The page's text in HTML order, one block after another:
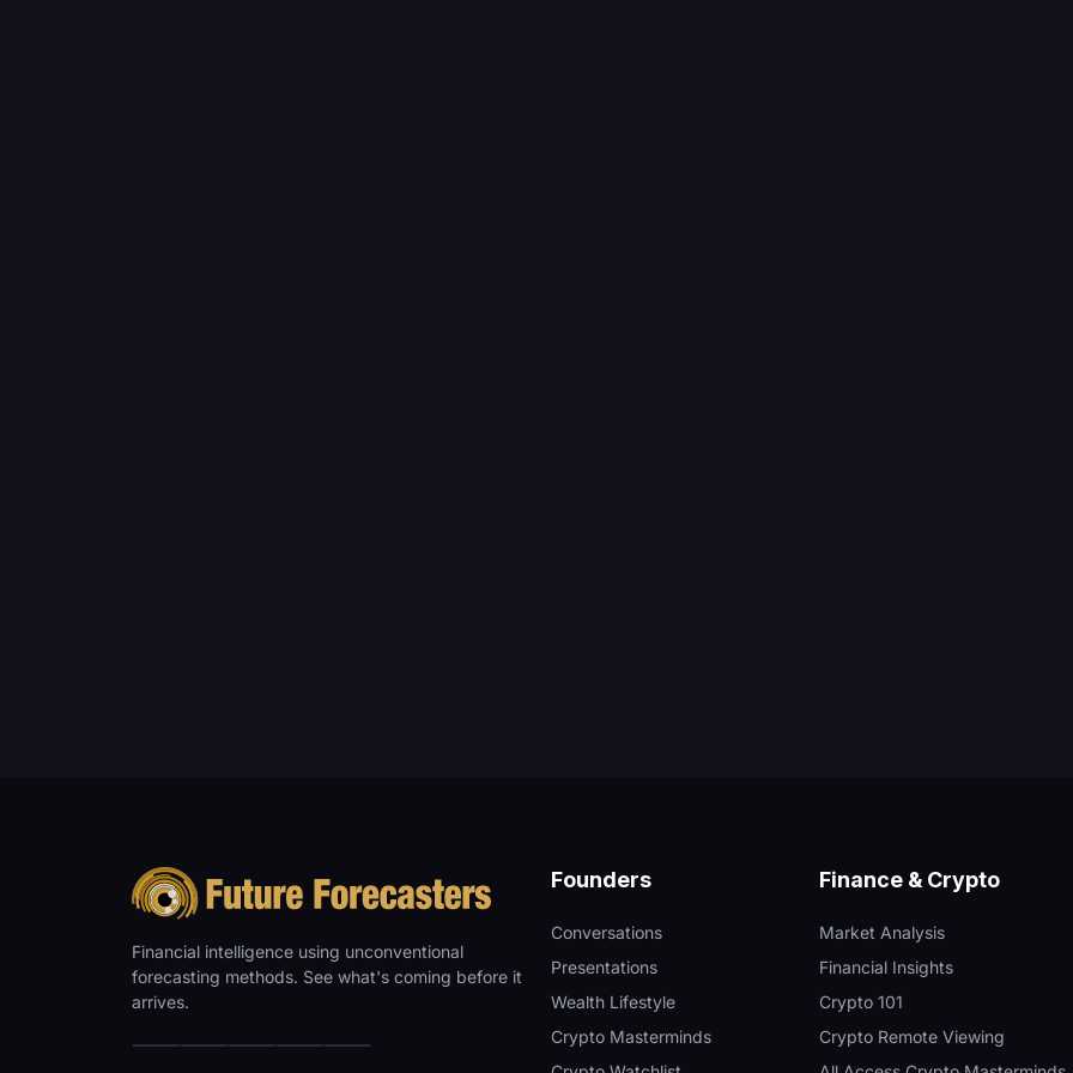
Financial intelligence using unconventional
forecasting methods. See what's coming before it
arrives.
Founders
Conversations
Presentations
Wealth Lifestyle
Crypto Masterminds
Finance & Crypto
Market Analysis
Financial Insights
Crypto 101
Crypto Remote Viewing